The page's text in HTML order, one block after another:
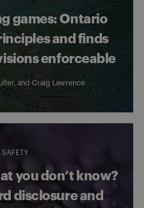
games: Ontario
and finds
enforceable
, and Craig Lawrence
you don’t know?
disclosure and